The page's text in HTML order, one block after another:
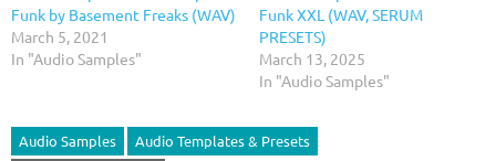
Funk by Basement Freaks (WAV)
March 5, 2021
In "Audio Samples"
Funk XXL (WAV, SERUM
PRESETS)
March 13, 2025
In "Audio Samples"
Audio Samples
Audio Templates & Presets